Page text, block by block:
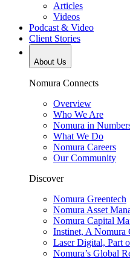
Articles
Videos
Podcast & Video
Client Stories
About Us
Nomura Connects
Overview
Who We Are
Nomura in
What We Do
Nomura Careers
Our Community
Discover
Nomura Greentech
Nomura Asset
Nomura Capital
Instinet, A Nomura
Laser Digital, Part
Nomura’s Global